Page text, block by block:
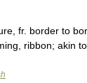
fr. border to
ribbon; akin